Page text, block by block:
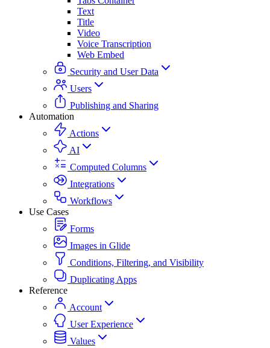
Text
Title
Video
Voice Transcription
Web Embed
Security and User Data
Users
Publishing and Sharing
Automation
Actions
AI
Computed Columns
Integrations
Workflows
Use Cases
Forms
Images in Glide
Conditions, Filtering, and Visibility
Duplicating Apps
Reference
Account
User Experience
Values